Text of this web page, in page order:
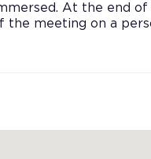
At the end of
meeting on a